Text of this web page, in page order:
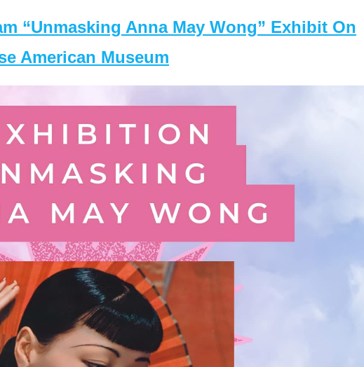
“Unmasking Anna May Wong” Exhibit On
American Museum